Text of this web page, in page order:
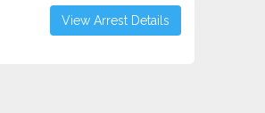
View Arrest Details